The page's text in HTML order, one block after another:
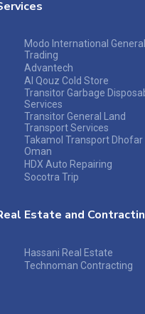
Modo International General
Trading
Advantech
Al Qouz Cold Store
Transitor Garbage
Services
Transitor General Land
Transport Services
Takamol Transport Dhofar
Oman
HDX Auto Repairing
Socotra Trip
Estate and
Hassani Real Estate
Technoman Contracting